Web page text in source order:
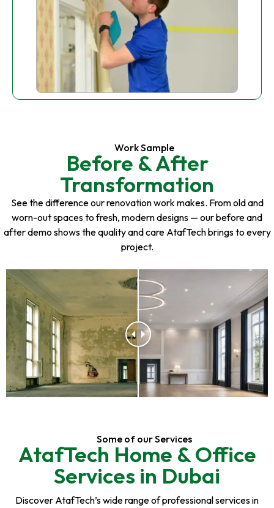
Work Sample
Before & After
Transformation
See the difference our renovation work makes. From old and
worn-out spaces to fresh, modern designs — our before and
after demo shows the quality and care AtafTech brings to every
project.
Some of our Services
AtafTech Home & Office
Services in Dubai
Discover AtafTech’s wide range of professional services in